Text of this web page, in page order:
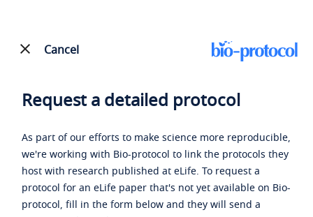
Cancel
Request a detailed protocol
As part of our efforts to make science more reproducible,
we're working with Bio-protocol to link the protocols they
host with research published at eLife. To request a
protocol for an eLife paper that's not yet available on Bio-
protocol, fill in the form below and they will send a